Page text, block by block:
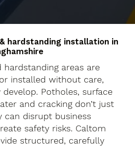
hardstanding installation in
hardstanding areas are
installed without care,
Potholes, surface
and cracking don’t just
disrupt business
safety risks. Caltom
structured, carefully